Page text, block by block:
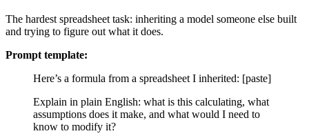
The hardest spreadsheet task: inheriting a model someone else built
and trying to figure out what it does.
Prompt template:
Here’s a formula from a spreadsheet I inherited: [paste]
Explain in plain English: what is this calculating, what
assumptions does it make, and what would I need to
know to modify it?